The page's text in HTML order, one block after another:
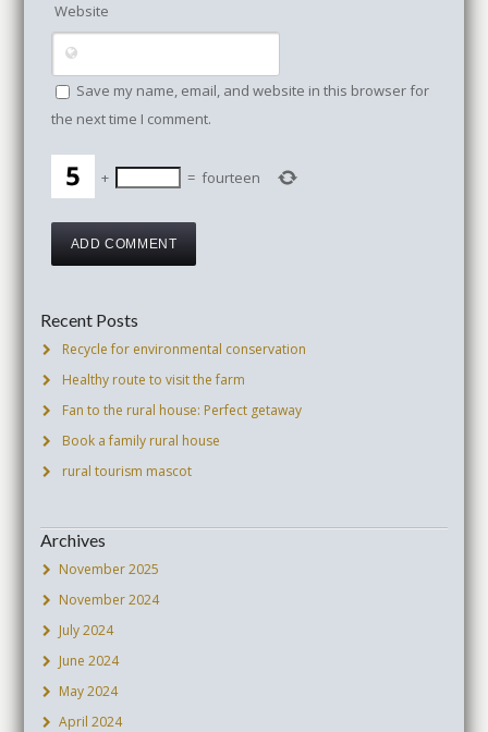
Website
Save my name, email, and website in this browser for
the next time I comment.
+ = fourteen
Recent Posts
Recycle for environmental conservation
Healthy route to visit the farm
Fan to the rural house: Perfect getaway
Book a family rural house
rural tourism mascot
Archives
November 2025
November 2024
July 2024
June 2024
May 2024
April 2024